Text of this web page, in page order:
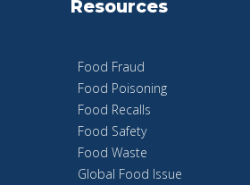
Resources
Food Fraud
Food Poisoning
Food Recalls
Food Safety
Food Waste
Global Food Issue